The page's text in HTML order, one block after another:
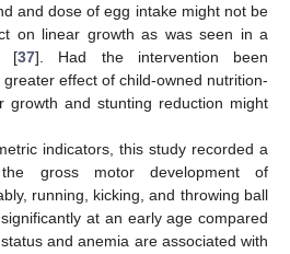
and dose of egg intake might not be
on linear growth as was seen in a
[37]. Had the intervention been
effect of child-owned nutrition-
growth and stunting reduction might
indicators, this study recorded a
gross motor development of
running, kicking, and throwing ball
at an early age compared
and anemia are associated with